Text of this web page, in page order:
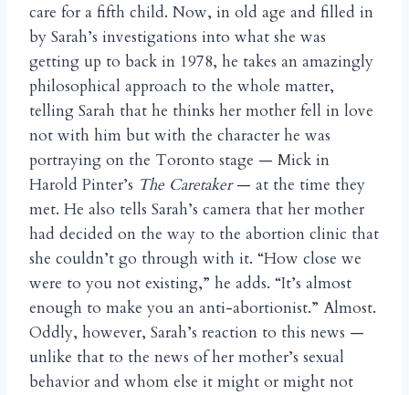
care for a fifth child. Now, in old age and filled in
by Sarah’s investigations into what she was
getting up to back in 1978, he takes an amazingly
philosophical approach to the whole matter,
telling Sarah that he thinks her mother fell in love
not with him but with the character he was
portraying on the Toronto stage — Mick in
Harold Pinter’s The Caretaker— at the time they
met. He also tells Sarah’s camera that her mother
had decided on the way to the abortion clinic that
she couldn’t go through with it. “How close we
were to you not existing,” he adds. “It’s almost
enough to make you an anti-abortionist.” Almost.
Oddly, however, Sarah’s reaction to this news —
unlike that to the news of her mother’s sexual
behavior and whom else it might or might not